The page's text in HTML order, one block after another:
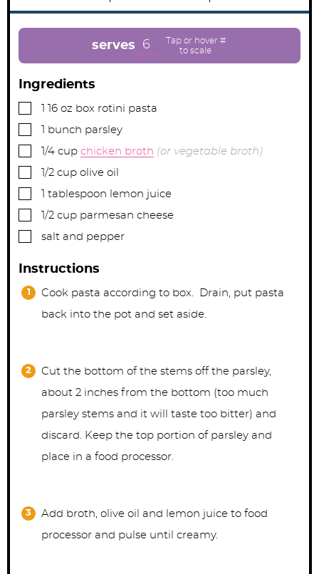
n
n
e
n
serves 6
Ingredients
▢ 16 oz box rotini pasta
▢ bunch parsley
▢1/4 cup chicken broth (or vegetable broth)
▢1/2 cup olive oil
▢ tablespoon lemon juice
▢1/2 cup parmesan cheese
▢
salt and pepper
Instructions
Cook pasta according to box. Drain, put pasta
back into the pot and set aside.
Cut the bottom of the stems off the parsley,
about 2 inches from the bottom (too much
parsley stems and it will taste too bitter) and
discard. Keep the top portion of parsley and
place in a food processor.
Add broth, olive oil and lemon juice to food
processor and pulse until creamy.